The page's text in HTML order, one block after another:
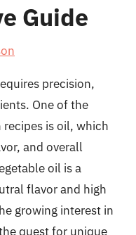
Guide
precision,
One of the
is oil, which
and overall
oil is a
flavor and high
growing interest in
quest for unique